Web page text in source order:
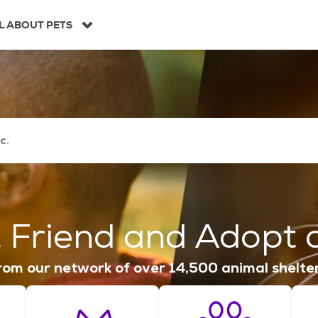
ABOUT PETS
Friend and
our network of over 14,500 animal